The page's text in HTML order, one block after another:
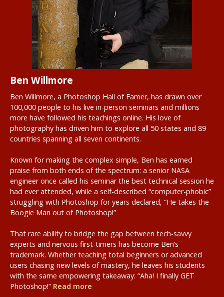
Ben Willmore
Ben Willmore, a Photoshop Hall of Famer, has drawn over
100,000 people to his live in-person seminars and millions
more have followed his teachings online. His love of
photography has driven him to explore all 50 states and 89
countries spanning all seven continents.
Known for making the complex simple, Ben has earned
praise from both ends of the spectrum: a senior NASA
engineer once called his seminar the best technical session he
had ever attended, while a self-described “computer-phobic”
struggling with Photoshop for years declared, “He takes the
Boogie Man out of Photoshop!”
That rare ability to bridge the gap between tech-savvy
experts and nervous first-timers has become Ben’s
trademark. Whether teaching total beginners or advanced
users chasing new levels of mastery, he leaves his students
with the same empowering takeaway: “Aha! I finally GET
Photoshop!” Read more